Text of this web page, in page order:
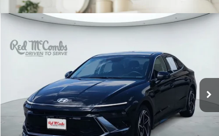
Hyundai SonataSEL Sport
Red McCombs Drive Away Motors — CENTRAL
KMHL64JA7TA525335Stock:H2608 Model:SN4AFL9AS4AS
5,304 mi Ext. Int.
$28,922